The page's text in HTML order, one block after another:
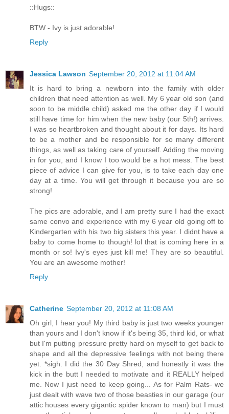
::Hugs::
BTW - Ivy is just adorable!
Reply
Jessica Lawson September 20, 2012 at 11:04 AM
It is hard to bring a newborn into the family with older
children that need attention as well. My 6 year old son (and
soon to be middle child) asked me the other day if I would
still have time for him when the new baby (our 5th!) arrives.
I was so heartbroken and thought about it for days. Its hard
to be a mother and be responsible for so many different
things, as well as taking care of yourself. Adding the moving
in for you, and I know I too would be a hot mess. The best
piece of advice I can give for you, is to take each day one
day at a time. You will get through it because you are so
strong!
The pics are adorable, and I am pretty sure I had the exact
same convo and experience with my 6 year old going off to
Kindergarten with his two big sisters this year. I didnt have a
baby to come home to though! lol that is coming here in a
month or so! Ivy's eyes just kill me! They are so beautiful.
You are an awesome mother!
Reply
Catherine September 20, 2012 at 11:08 AM
Oh girl, I hear you! My third baby is just two weeks younger
than yours and I don't know if it's being 35, third kid, or what
but I'm putting pressure pretty hard on myself to get back to
shape and all the depressive feelings with not being there
yet. *sigh. I did the 30 Day Shred, and honestly it was the
kick in the butt I needed to motivate and it REALLY helped
me. Now I just need to keep going... As for Palm Rats- we
just dealt with wave two of those beasties in our garage (our
attic houses every gigantic spider known to man) but I must